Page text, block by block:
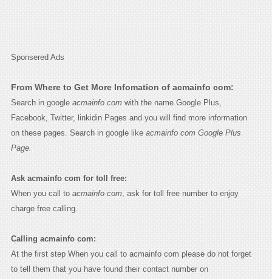
Sponsered Ads
From Where to Get More Infomation of acmainfo com:
Search in google acmainfo comwith the name Google Plus,
Facebook, Twitter, linkidin Pages and you will find more information
on these pages. Search in google like acmainfo com Google Plus
Page.
Ask acmainfo com for toll free:
When you call to acmainfo com, ask for toll free number to enjoy
charge free calling.
Calling acmainfo com:
At the first step When you call to acmainfo com please do not forget
to tell them that you have found their contact number on